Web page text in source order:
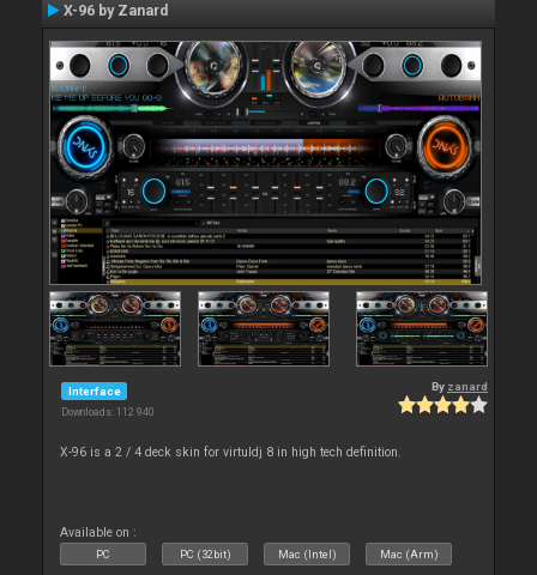
X-96 by Zanard
Interface
Downloads: 112 940
By zanard
X-96 is a 2 / 4 deck skin for virtuldj 8 in high tech definition.
Available on :
PC PC (32bit) Mac (Intel) Mac (Arm)